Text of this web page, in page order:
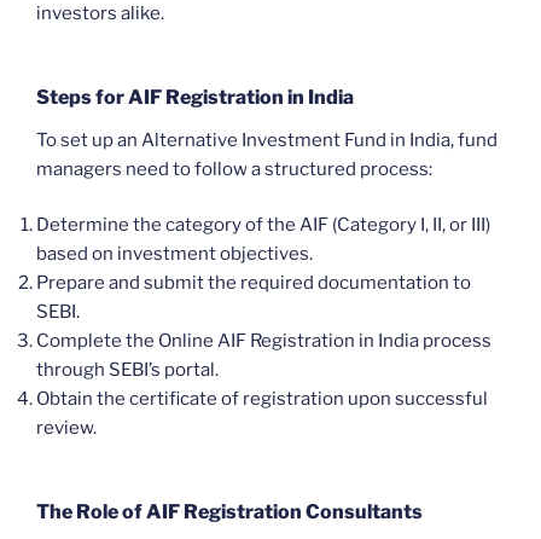
investors alike.
Steps for AIF Registration in India
To set up an Alternative Investment Fund in India, fund
managers need to follow a structured process:
Determine the category of the AIF (Category I, II, or III)
based on investment objectives.
Prepare and submit the required documentation to
SEBI.
Complete the Online AIF Registration in India process
through SEBI’s portal.
Obtain the certificate of registration upon successful
review.
The Role of AIF Registration Consultants